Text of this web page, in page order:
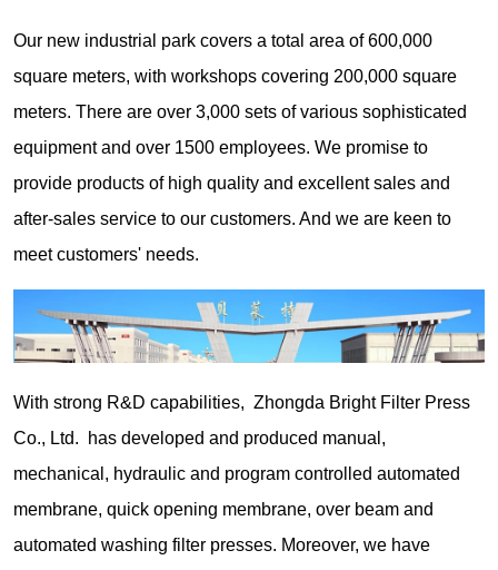
Our new industrial park covers a total area of 600,000
square meters, with workshops covering 200,000 square
meters. There are over 3,000 sets of various sophisticated
equipment and over 1500 employees. We promise to
provide products of high quality and excellent sales and
after-sales service to our customers. And we are keen to
meet customers' needs.
With strong R&D capabilities, Zhongda Bright Filter Press
Co., Ltd. has developed and produced manual,
mechanical, hydraulic and program controlled automated
membrane, quick opening membrane, over beam and
automated washing filter presses. Moreover, we have